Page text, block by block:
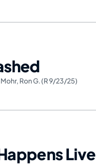
Mohr, Ron G. (R 9/23/25)
Live